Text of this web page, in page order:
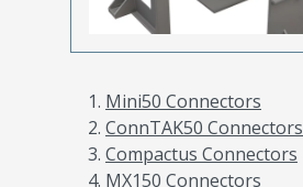
Mini50 Connectors
ConnTAK50 Connectors
Compactus Connectors
MX150 Connectors